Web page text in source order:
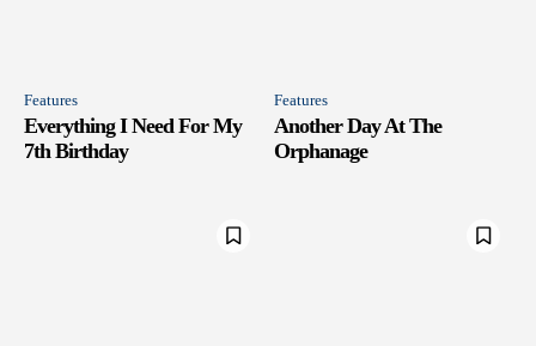
Features
Everything I Need For My
7th Birthday
Features
Another Day At The
Orphanage